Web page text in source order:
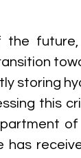
the
storing
this
has